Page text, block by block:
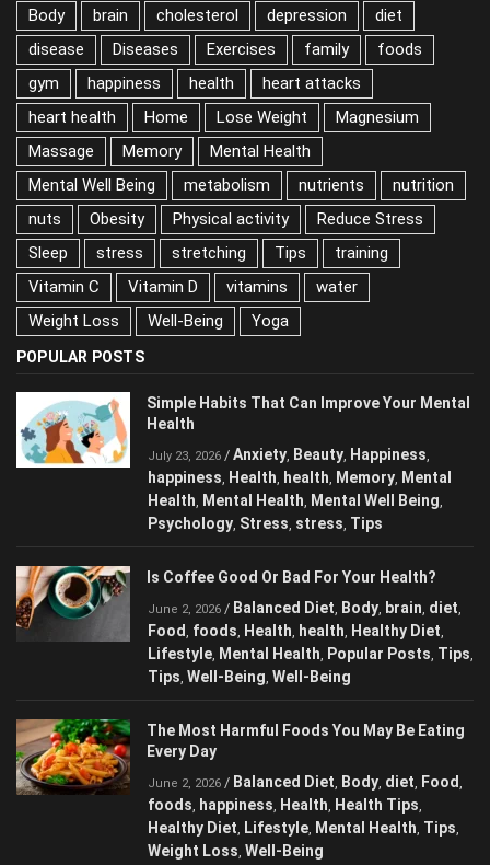
Body
brain cholesterol depression
diet
disease
Diseases Exercises family
foods
gym
happiness health
heart attacks
heart health
Home Lose Weight
Magnesium
Massage
Memory
Mental Health
Mental Well Being
metabolism nutrients
nutrition
nuts
Obesity Physical activity
Reduce Stress
Sleep
stress stretching Tips
training
Vitamin C
Vitamin D vitamins
water
Weight Loss
Well-Being Yoga
POPULAR POSTS
Simple Habits That Can Improve Your Mental
Health
July 23, 2026 / Anxiety, Beauty, Happiness,
happiness, Health, health, Memory, Mental
Health, Mental Health, Mental Well Being,
Psychology, Stress, stress, Tips
Is Coffee Good Or Bad For Your Health?
June 2, 2026 / Balanced Diet, Body, brain, diet,
Food, foods, Health, health, Healthy Diet,
Lifestyle, Mental Health, Popular Posts, Tips,
Tips, Well-Being, Well-Being
The Most Harmful Foods You May Be Eating
Every Day
June 2, 2026 / Balanced Diet, Body, diet, Food,
foods, happiness, Health, Health Tips,
Healthy Diet, Lifestyle, Mental Health, Tips,
Weight Loss, Well-Being